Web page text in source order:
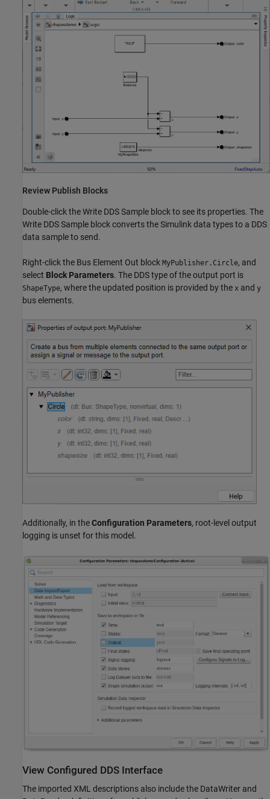
Review Publish Blocks
Double-click the Write DDS Sample block to see its properties. The
Write DDS Sample block converts the Simulink data types to a DDS
data sample to send.
Right-click the Bus Element Out block MyPublisher.Circle, and
select Block Parameters. The DDS type of the output port is
ShapeType, where the updated position is provided by the x and y
bus elements.
Additionally, in theConfiguration Parameters, root-level output
logging is unset for this model.
View Configured DDS Interface
The imported XML descriptions also include the DataWriter and